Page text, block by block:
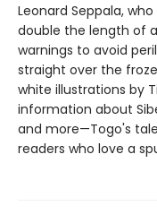
Leonard Seppala,
double the length of
warnings to avoid
straight over the
white illustrations by
information about
and more—Togo's
readers who love a